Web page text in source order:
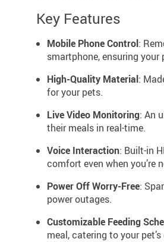
Key Features
Mobile Phone Control:
smartphone, ensuring
High-Quality Material:
for your pets.
Live Video Monitoring: An
their meals in real-time.
Voice Interaction: Built-in
comfort even when you’re
Power Off Worry-Free:
power outages.
Customizable Feeding
meal, catering to your